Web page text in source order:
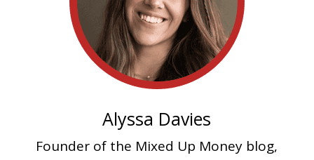
Alyssa Davies
Founder of the Mixed Up Money blog,